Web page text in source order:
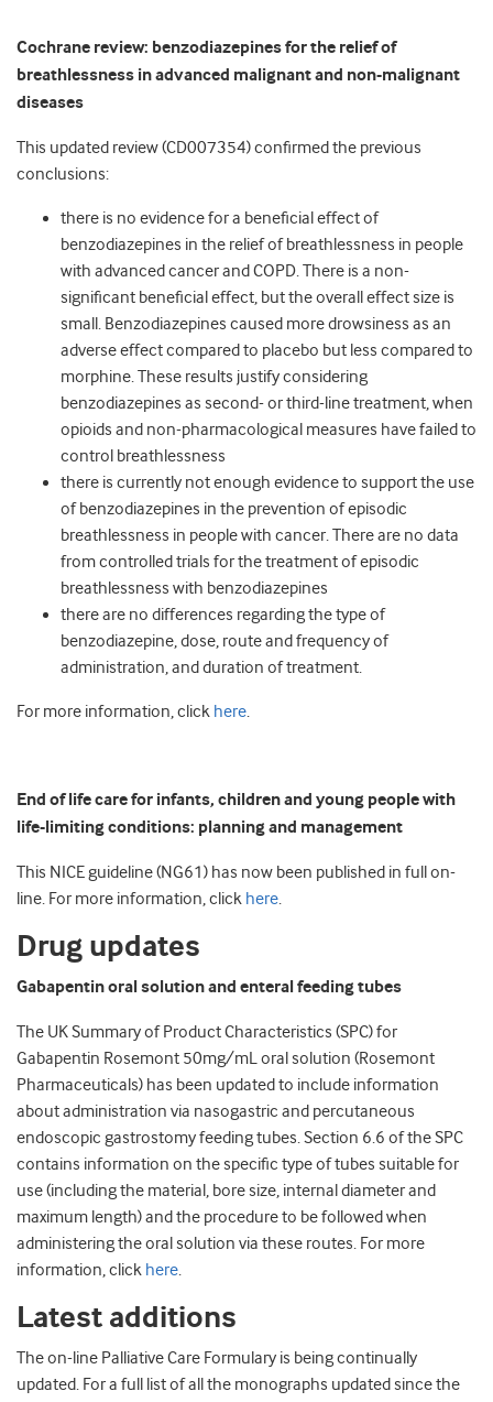
Cochrane review: benzodiazepines for the relief of
breathlessness in advanced malignant and non-malignant
diseases
This updated review (CD007354) confirmed the previous
conclusions:
there is no evidence for a beneficial effect of
benzodiazepines in the relief of breathlessness in people
with advanced cancer and COPD. There is a non-
significant beneficial effect, but the overall effect size is
small. Benzodiazepines caused more drowsiness as an
adverse effect compared to placebo but less compared to
morphine. These results justify considering
benzodiazepines as second- or third-line treatment, when
opioids and non-pharmacological measures have failed to
control breathlessness
there is currently not enough evidence to support the use
of benzodiazepines in the prevention of episodic
breathlessness in people with cancer. There are no data
from controlled trials for the treatment of episodic
breathlessness with benzodiazepines
there are no differences regarding the type of
benzodiazepine, dose, route and frequency of
administration, and duration of treatment.
For more information, click here.
End of life care for infants, children and young people with
life-limiting conditions: planning and management
This NICE guideline (NG61) has now been published in full on-
line. For more information, click here.
Drug updates
Gabapentin oral solution and enteral feeding tubes
The UK Summary of Product Characteristics (SPC) for
Gabapentin Rosemont 50mg/mL oral solution (Rosemont
Pharmaceuticals) has been updated to include information
about administration via nasogastric and percutaneous
endoscopic gastrostomy feeding tubes. Section 6.6 of the SPC
contains information on the specific type of tubes suitable for
use (including the material, bore size, internal diameter and
maximum length) and the procedure to be followed when
administering the oral solution via these routes. For more
information, click here.
Latest additions
The on-line Palliative Care Formulary is being continually
updated. For a full list of all the monographs updated since the